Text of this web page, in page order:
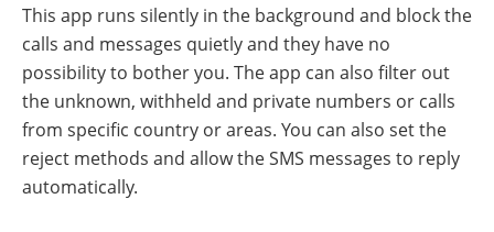
This app runs silently in the background and block the
calls and messages quietly and they have no
possibility to bother you. The app can also filter out
the unknown, withheld and private numbers or calls
from specific country or areas. You can also set the
reject methods and allow the SMS messages to reply
automatically.